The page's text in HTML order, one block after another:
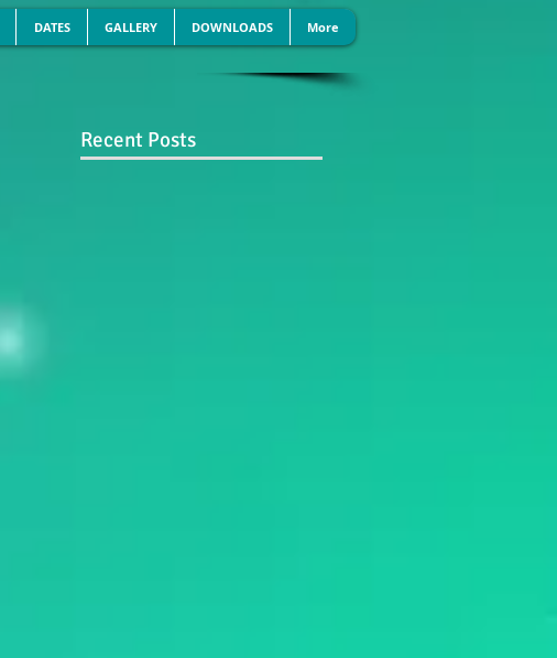
DATES GALLERY DOWNLOADS More
Recent Posts